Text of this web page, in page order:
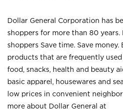
Dollar General Corporation has
shoppers for more than 80 years.
shoppers Save time. Save
products that are frequently used
food, snacks, health and beauty
basic apparel, housewares and
low prices in convenient
more about Dollar General at